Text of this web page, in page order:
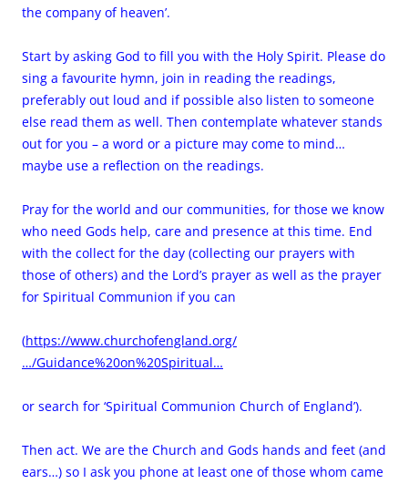
the company of heaven’.
Start by asking God to fill you with the Holy Spirit. Please do
sing a favourite hymn, join in reading the readings,
preferably out loud and if possible also listen to someone
else read them as well. Then contemplate whatever stands
out for you – a word or a picture may come to mind…
maybe use a reflection on the readings.
Pray for the world and our communities, for those we know
who need Gods help, care and presence at this time. End
with the collect for the day (collecting our prayers with
those of others) and the Lord’s prayer as well as the prayer
for Spiritual Communion if you can
(https://www.churchofengland.org/
…/Guidance%20on%20Spiritual…
or search for ‘Spiritual Communion Church of England’).
Then act. We are the Church and Gods hands and feet (and
ears…) so I ask you phone at least one of those whom came